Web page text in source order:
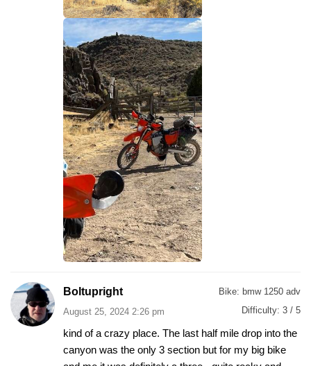
Boltupright
August 25, 2024 2:26 pm
Bike: bmw 1250 adv
Difficulty: 3 / 5
kind of a crazy place. The last half mile drop into the
canyon was the only 3 section but for my big bike